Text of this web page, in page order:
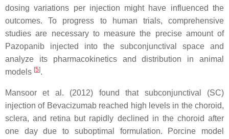
dosing variations per injection might have influenced the
outcomes. To progress to human trials, comprehensive
studies are necessary to measure the precise amount of
Pazopanib injected into the subconjunctival space and
analyze its pharmacokinetics and distribution in animal
models [5].
Mansoor et al. (2012) found that subconjunctival (SC)
injection of Bevacizumab reached high levels in the choroid,
sclera, and retina but rapidly declined in the choroid after
one day due to suboptimal formulation. Porcine model